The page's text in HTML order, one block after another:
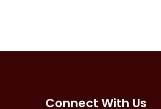
Connect With Us